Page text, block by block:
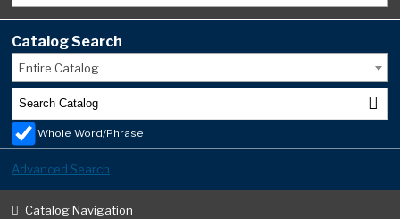
Catalog Search
Entire Catalog
Whole Word/Phrase
Advanced Search
Catalog Navigation